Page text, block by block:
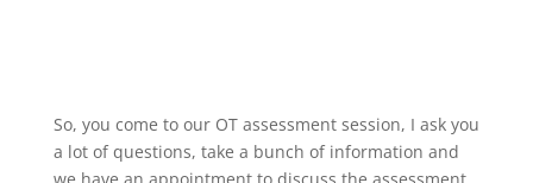
So, you come to our OT assessment session, I ask you
a lot of questions, take a bunch of information and